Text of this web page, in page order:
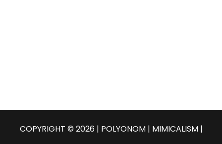
COPYRIGHT © 2026 | POLYONOM | MIMICALISM |